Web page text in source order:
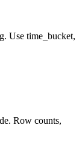
Use time_bucket,
Row counts,